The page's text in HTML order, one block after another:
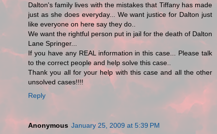
Dalton's family lives with the mistakes that Tiffany has made
just as she does everyday... We want justice for Dalton just
like everyone on here say they do..
We want the rightful person put in jail for the death of Dalton
Lane Springer...
If you have any REAL information in this case... Please talk
to the correct people and help solve this case..
Thank you all for your help with this case and all the other
unsolved cases!!!!
Reply
Anonymous January 25, 2009 at 5:39 PM